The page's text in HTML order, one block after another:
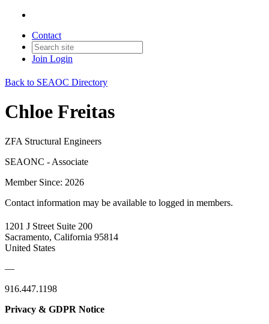
Contact
Join Login
Back to SEAOC Directory
Chloe Freitas
ZFA Structural Engineers
SEAONC - Associate
Member Since: 2026
Contact information may be available to logged in members.
1201 J Street Suite 200
Sacramento, California 95814
United States
—
916.447.1198
Privacy & GDPR Notice